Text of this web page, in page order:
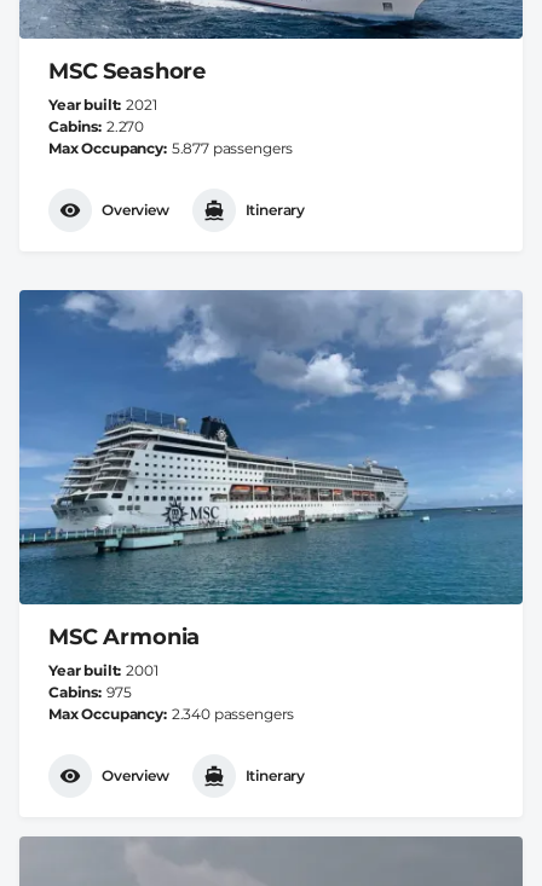
MSC Seashore
Year built 2021
Cabins 2.270
Max Occupancy 5.877 passengers
Overview Itinerary
MSC Armonia
Year built 2001
Cabins 975
Max Occupancy 2.340 passengers
Overview Itinerary